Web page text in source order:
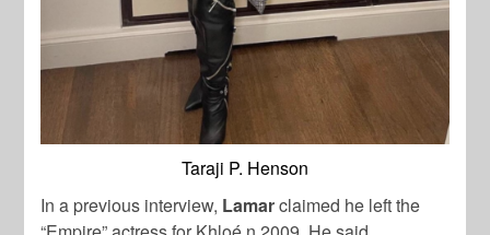
Taraji P. Henson
In a previous interview, Lamarclaimed he left the